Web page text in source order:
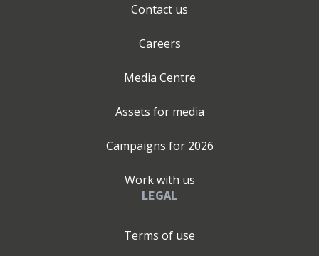
Contact us
Careers
Media Centre
Assets for media
Campaigns for 2026
Work with us
LEGAL
Terms of use